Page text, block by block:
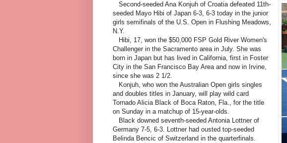
Second-seeded Ana Konjuh of Croatia defeated 11th-
seeded Mayo Hibi of Japan 6-3, 6-3 today in the junior
girls semifinals of the U.S. Open in Flushing Meadows,
N.Y.
Hibi, 17, won the $50,000 FSP Gold River Women's
Challenger in the Sacramento area in July. She was
born in Japan but has lived in California, first in Foster
City in the San Francisco Bay Area and now in Irvine,
since she was 2 1/2.
Konjuh, who won the Australian Open girls singles
and doubles titles in January, will play wild card
Tornado Alicia Black of Boca Raton, Fla., for the title
on Sunday in a matchup of 15-year-olds.
Black downed seventh-seeded Antonia Lottner of
Germany 7-5, 6-3. Lottner had ousted top-seeded
Belinda Bencic of Switzerland in the quarterfinals.